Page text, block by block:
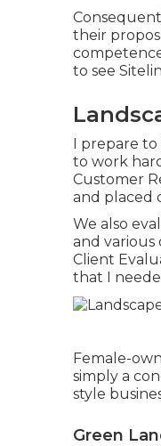
their
to see
I prepare to
to work
Customer
and placed
We also
and
Client
that I
Female-
simply a
style
Green